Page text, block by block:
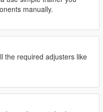
manually.
the required adjusters like